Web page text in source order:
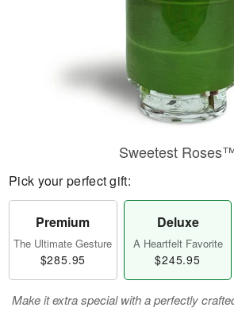
Sweetest
Pick your perfect gift:
Premium
The Ultimate Gesture
$285.95
Deluxe
A Heartfelt Favorite
$245.95
Make it extra special with a perfectly